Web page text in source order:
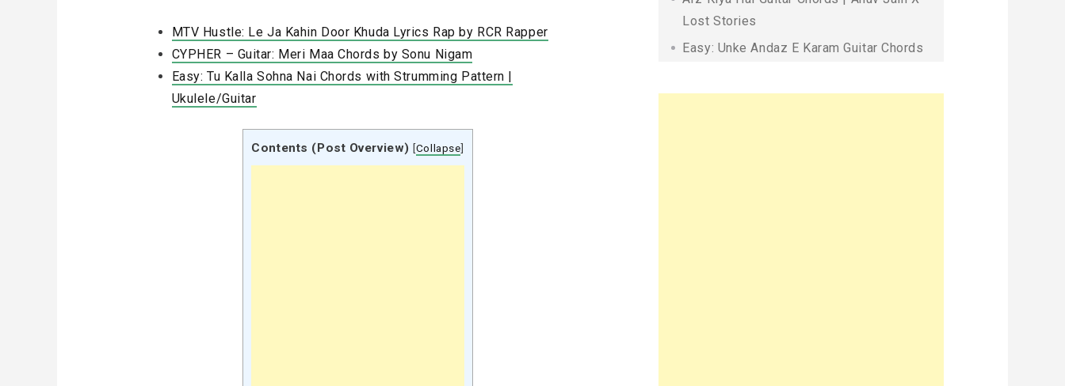
MTV Hustle: Le Ja Kahin Door Khuda Lyrics Rap by RCR Rapper
CYPHER – Guitar: Meri Maa Chords by Sonu Nigam
Easy: Tu Kalla Sohna Nai Chords with Strumming Pattern |
Ukulele/Guitar
Contents (Post Overview) [Collapse]
Lost Stories
Easy: Unke Andaz E Karam Guitar Chords